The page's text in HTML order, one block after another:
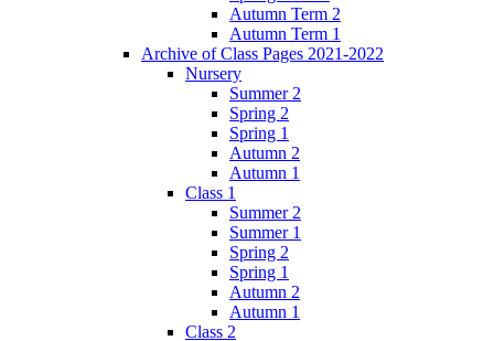
Autumn Term 2
Autumn Term 1
Archive of Class Pages 2021-2022
Nursery
Summer 2
Spring 2
Spring 1
Autumn 2
Autumn 1
Class 1
Summer 2
Summer 1
Spring 2
Spring 1
Autumn 2
Autumn 1
Class 2